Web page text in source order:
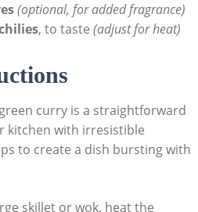
(optional, for added fragrance)
, to taste (adjust for heat)
curry is a straightforward
kitchen with irresistible
to create a dish bursting with
skillet or wok, heat the